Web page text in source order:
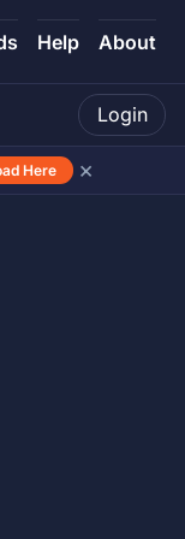
Help About
Login
Here ×